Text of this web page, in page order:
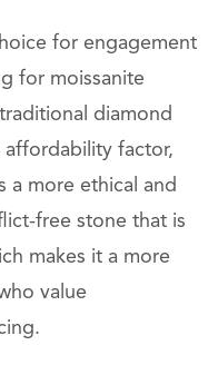
for engagement
for moissanite
diamond
affordability factor,
a more ethical and
free stone that is
makes it a more
value